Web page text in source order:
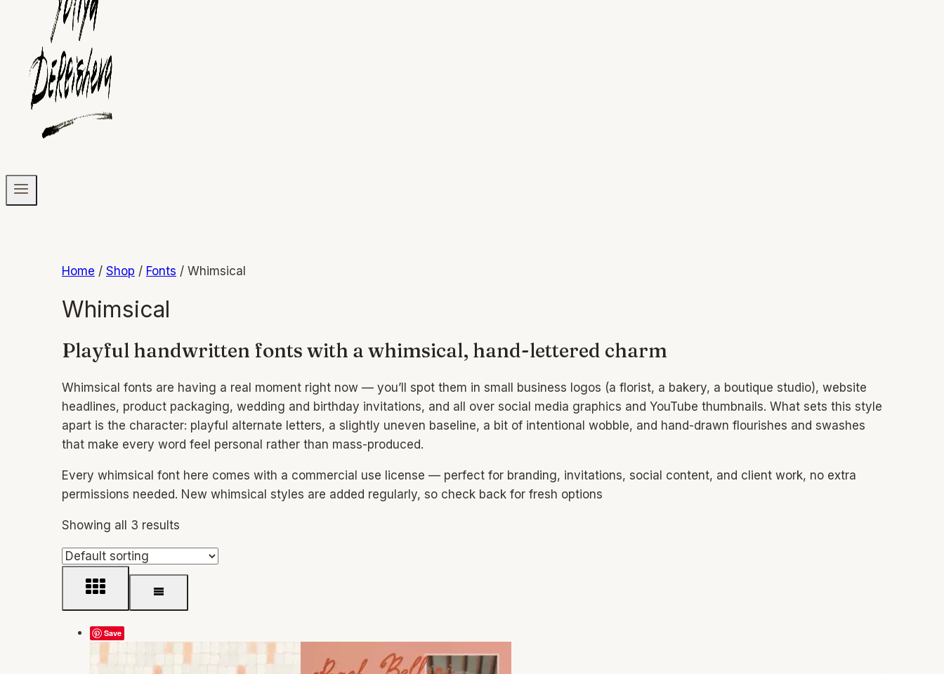
Home / Shop / Fonts / Whimsical
Whimsical
Playful handwritten fonts with a whimsical, hand-lettered charm
Whimsical fonts are having a real moment right now — you’ll spot them in small business logos (a florist, a bakery, a boutique studio), website
headlines, product packaging, wedding and birthday invitations, and all over social media graphics and YouTube thumbnails. What sets this style
apart is the character: playful alternate letters, a slightly uneven baseline, a bit of intentional wobble, and hand-drawn flourishes and swashes
that make every word feel personal rather than mass-produced.
Every whimsical font here comes with a commercial use license — perfect for branding, invitations, social content, and client work, no extra
permissions needed. New whimsical styles are added regularly, so check back for fresh options
Showing all 3 results
Save